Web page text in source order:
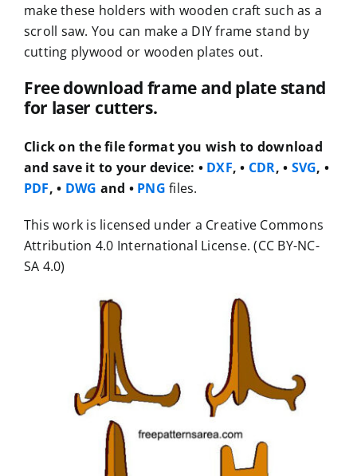
make these holders with wooden craft such as a
scroll saw. You can make a DIY frame stand by
cutting plywood or wooden plates out.
Free download frame and plate stand
for laser cutters.
Click on the file format you wish to download
and save it to your device: • DXF, • CDR, • SVG, •
PDF, • DWG and • PNG files.
This work is licensed under a Creative Commons
Attribution 4.0 International License. (CC BY-NC-
SA 4.0)